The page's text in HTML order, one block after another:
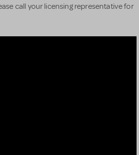
call your licensing representative for